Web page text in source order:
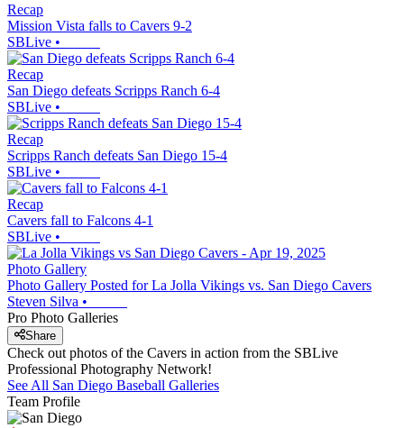
Recap
Mission Vista falls to Cavers 9-2
SBLive •
Recap
San Diego defeats Scripps Ranch 6-4
SBLive •
Recap
Scripps Ranch defeats San Diego 15-4
SBLive •
Recap
Cavers fall to Falcons 4-1
SBLive •
Photo Gallery
Photo Gallery Posted for La Jolla Vikings vs. San Diego Cavers
Steven Silva •
Pro Photo Galleries
Share
Check out photos of the Cavers in action from the SBLive
Professional Photography Network!
See All San Diego Baseball Galleries
Team Profile